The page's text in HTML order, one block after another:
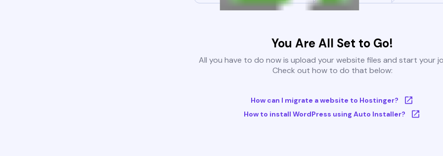
You Are All Set to Go!
All you have to do now is upload your website files and start your
Check out how to do that below:
How can I migrate a website to Hostinger?
How to install WordPress using Auto Installer?